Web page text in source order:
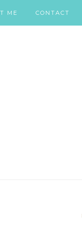
ME CONTACT